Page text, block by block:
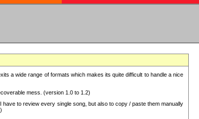
a wide range of formats which makes its quite difficult to handle a nice
mess. (version 1.0 to 1.2)
to review every single song, but also to copy / paste them manually